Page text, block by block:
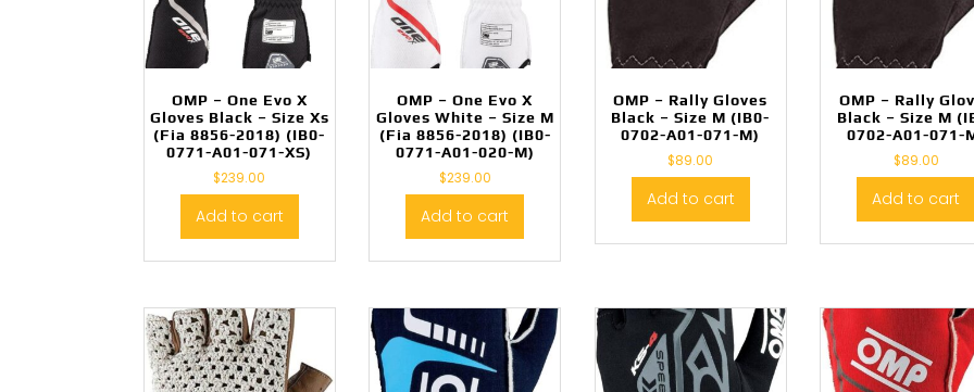
OMP – One Evo X
Gloves Black – Size Xs
(Fia 8856-2018) (IB0-
0771-A01-071-XS)
$239.00
Add to cart
OMP – One Evo X
Gloves White – Size M
(Fia 8856-2018) (IB0-
0771-A01-020-M)
$239.00
Add to cart
OMP – Rally Gloves
Black – Size M (IB0-
0702-A01-071-M)
$89.00
Add to cart
OMP – Rally
Black – Size M
0702-A01-071-
$89.00
Add to cart